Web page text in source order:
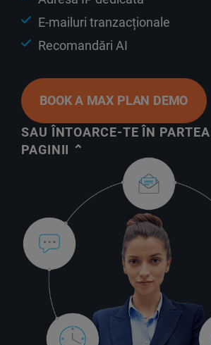
E-mailuri tranzacționale
Recomandări AI
BOOK A MAX PLAN DEMO
SAU ÎNTOARCE-TE ÎN
PAGINII ⌃